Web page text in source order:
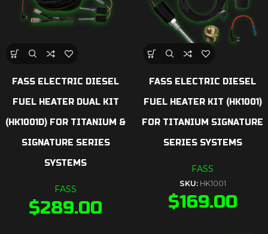
FASS ELECTRIC DIESEL
FUEL HEATER DUAL KIT
(HK1001D) FOR TITANIUM &
SIGNATURE SERIES
SYSTEMS
FASS
$289.00
FASS ELECTRIC DIESEL
FUEL HEATER KIT (HK1001)
FOR TITANIUM SIGNATURE
SERIES SYSTEMS
FASS
SKU: HK1001
$169.00